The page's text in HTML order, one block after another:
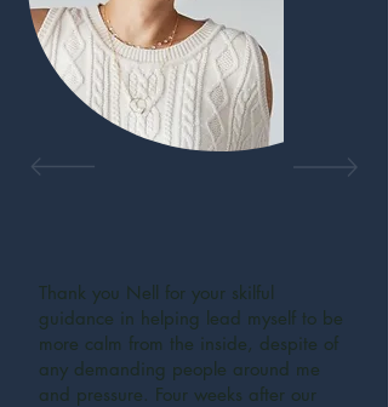
Thank you Nell for your skilful
guidance in helping lead myself to be
more calm from the inside, despite of
any demanding people around me
and pressure. Four weeks after our